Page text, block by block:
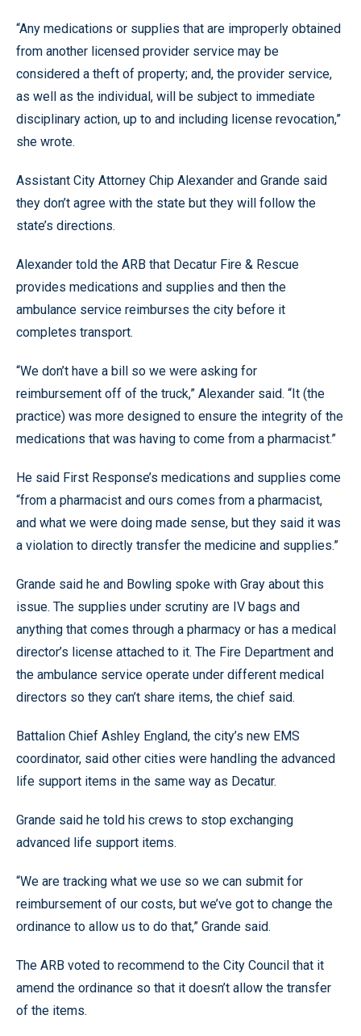
“Any medications or supplies that are improperly obtained
from another licensed provider service may be
considered a theft of property; and, the provider service,
as well as the individual, will be subject to immediate
disciplinary action, up to and including license revocation,”
she wrote.
Assistant City Attorney Chip Alexander and Grande said
they don’t agree with the state but they will follow the
state’s directions.
Alexander told the ARB that Decatur Fire & Rescue
provides medications and supplies and then the
ambulance service reimburses the city before it
completes transport.
“We don’t have a bill so we were asking for
reimbursement off of the truck,” Alexander said. “It (the
practice) was more designed to ensure the integrity of the
medications that was having to come from a pharmacist.”
He said First Response’s medications and supplies come
“from a pharmacist and ours comes from a pharmacist,
and what we were doing made sense, but they said it was
a violation to directly transfer the medicine and supplies.”
Grande said he and Bowling spoke with Gray about this
issue. The supplies under scrutiny are IV bags and
anything that comes through a pharmacy or has a medical
director’s license attached to it. The Fire Department and
the ambulance service operate under different medical
directors so they can’t share items, the chief said.
Battalion Chief Ashley England, the city’s new EMS
coordinator, said other cities were handling the advanced
life support items in the same way as Decatur.
Grande said he told his crews to stop exchanging
advanced life support items.
“We are tracking what we use so we can submit for
reimbursement of our costs, but we’ve got to change the
ordinance to allow us to do that,” Grande said.
The ARB voted to recommend to the City Council that it
amend the ordinance so that it doesn’t allow the transfer
of the items.